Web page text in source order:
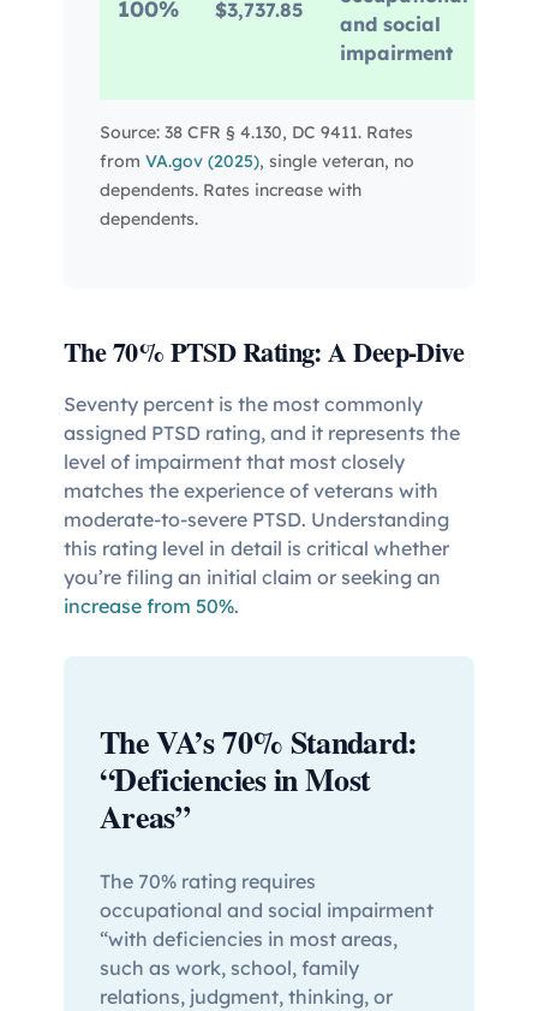
100% $3,737.85
and social
impairment
Source: 38 CFR § 4.130, DC 9411. Rates
from VA.gov (2025), single veteran, no
dependents. Rates increase with
dependents.
The 70% PTSD Rating: A Deep-Dive
Seventy percent is the most commonly
assigned PTSD rating, and it represents the
level of impairment that most closely
matches the experience of veterans with
moderate-to-severe PTSD. Understanding
this rating level in detail is critical whether
you’re filing an initial claim or seeking an
increase from 50%.
The VA’s 70% Standard:
“Deficiencies in Most
Areas”
The 70% rating requires
occupational and social impairment
“with deficiencies in most areas,
such as work, school, family
relations, judgment, thinking, or